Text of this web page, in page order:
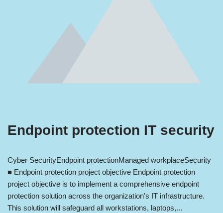
Endpoint protection IT security
Cyber SecurityEndpoint protectionManaged workplaceSecurity
■ Endpoint protection project objective Endpoint protection
project objective is to implement a comprehensive endpoint
protection solution across the organization's IT infrastructure.
This solution will safeguard all workstations, laptops,...